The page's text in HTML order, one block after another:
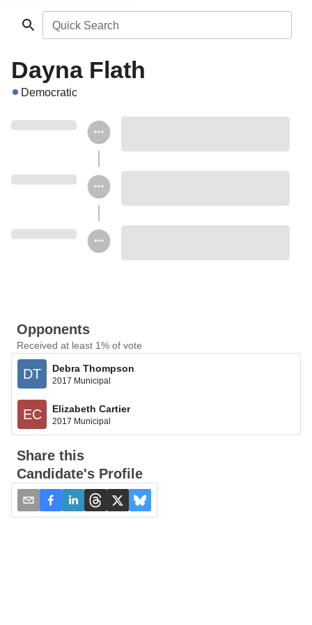
Quick Search
Dayna Flath
Democratic
Opponents
Received at least 1% of vote
DT Debra Thompson
2017 Municipal
EC Elizabeth Cartier
2017 Municipal
Share this
Candidate's Profile